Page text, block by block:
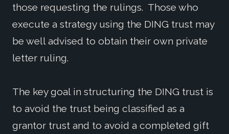
those requesting the rulings. Those who
execute a strategy using the DING trust may
be well advised to obtain their own private
letter ruling.
The key goal in structuring the DING trust is
to avoid the trust being classified as a
grantor trust and to avoid a completed gift